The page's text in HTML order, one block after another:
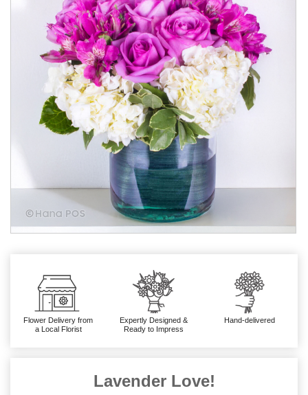
Flower Delivery from
a Local Florist
Expertly Designed &
Ready to Impress
Hand-delivered
Lavender Love!